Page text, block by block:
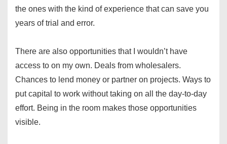
the ones with the kind of experience that can save you
years of trial and error.
There are also opportunities that I wouldn’t have
access to on my own. Deals from wholesalers.
Chances to lend money or partner on projects. Ways to
put capital to work without taking on all the day-to-day
effort. Being in the room makes those opportunities
visible.